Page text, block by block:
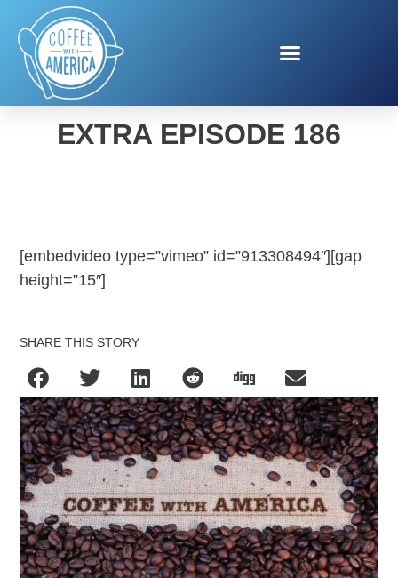
COFFEE WITH AMERICA
EXTRA EPISODE 186
[embedvideo type=”vimeo” id=”913308494″][gap
height=”15″]
SHARE THIS STORY